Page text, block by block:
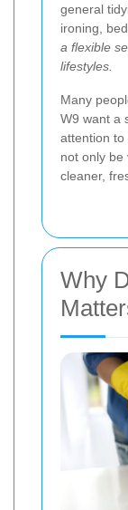
general
ironing,
a flexible
lifestyles.
Many
W9 want a
attention to
not only be
cleaner,
Why